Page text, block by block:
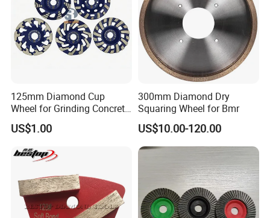
125mm Diamond Cup
Wheel for Grinding Concrete
Wall Floor Marble
US$1.00
300mm Diamond Dry
Squaring Wheel for Bmr
US$10.00-120.00